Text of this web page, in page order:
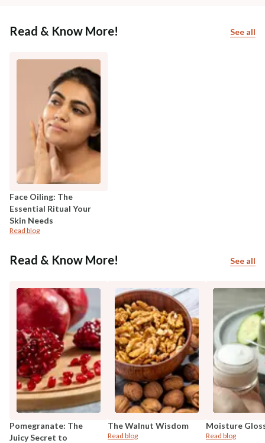
Read & Know More! See all
Face Oiling: The
Essential Ritual Your
Skin Needs
Read blog
Read & Know More! See all
Pomegranate: The
Juicy Secret to
The Walnut Wisdom
Read blog
Moisture
Read blog